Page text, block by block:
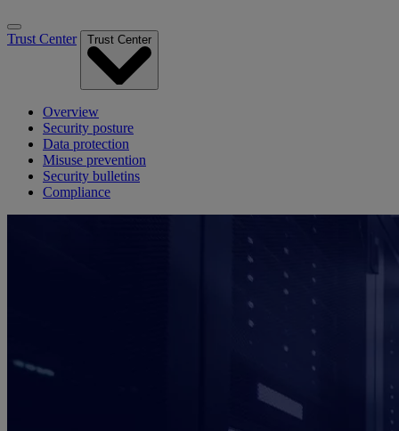
Trust Center Trust Center
Overview
Security posture
Data protection
Misuse prevention
Security bulletins
Compliance